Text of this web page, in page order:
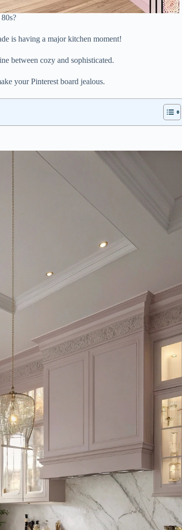
is having a major kitchen moment!
between cozy and sophisticated.
your Pinterest board jealous.